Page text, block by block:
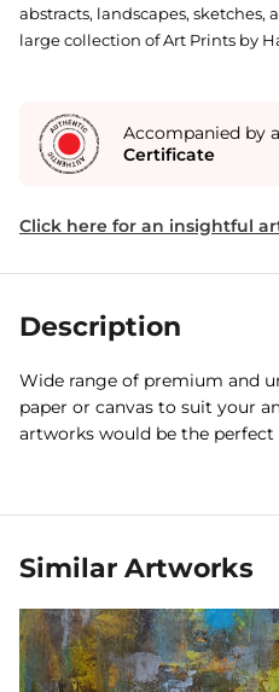
abstracts, landscapes, sketches,
large collection of Art Prints by
Accompanied by
Certificate
Click here for an insightful
Description
Wide range of premium and
paper or canvas to suit your
artworks would be the
Similar Artworks